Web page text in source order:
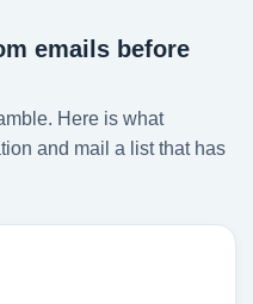
emails before
Here is what
and mail a list that has